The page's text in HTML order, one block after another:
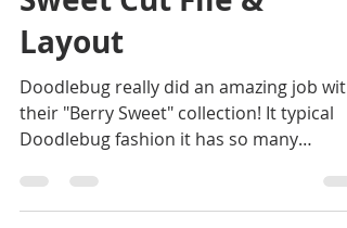
NEW | You Are So
Sweet Cut File &
Layout
Doodlebug really did an amazing job with
their "Berry Sweet" collection! It typical